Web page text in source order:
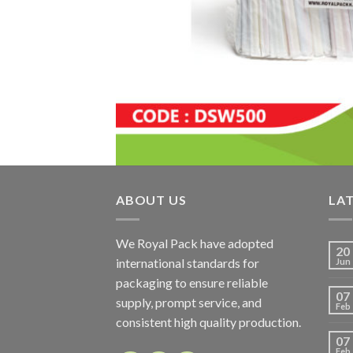
ABOUT US
We Royal Pack have adopted
international standards for
packaging to ensure reliable
supply, prompt service, and
consistent high quality production.
20
Jun
07
Feb
07
Feb